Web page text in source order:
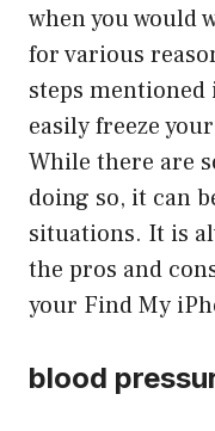
when you would
for various
steps
easily freeze
While there are
doing so, it can
situations. It is
the pros and
your Find My
blood